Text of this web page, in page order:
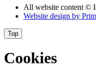
All website content ©
Website design by
Top
Cookies